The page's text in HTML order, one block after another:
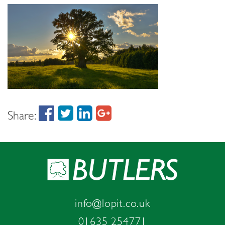
Share:
info@lopit.co.uk
01635 254771